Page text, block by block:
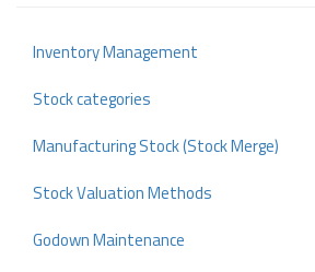
Inventory Management
Stock categories
Manufacturing Stock (Stock Merge)
Stock Valuation Methods
Godown Maintenance